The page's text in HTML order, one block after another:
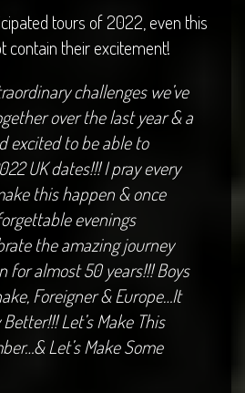
tours of 2022, even this
contain their excitement!
challenges we’ve
over the last year & a
excited to be able to
UK dates!!! I pray every
this happen & once
evenings
the amazing journey
for almost 50 years!!! Boys
Foreigner & Europe…It
Let’s Make This
Let’s Make Some